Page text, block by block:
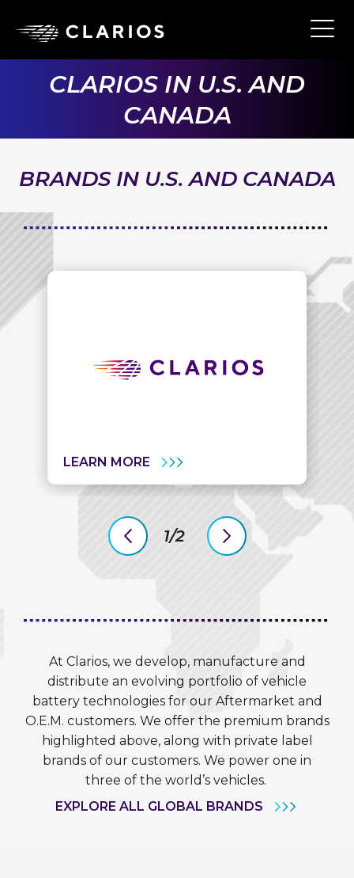
CLARIOS IN U.S. AND
CANADA
BRANDS IN U.S. AND CANADA
LEARN MORE
previous
slide
1/2
next
slide
At Clarios, we develop, manufacture and
distribute an evolving portfolio of vehicle
battery technologies for our Aftermarket and
O.E.M. customers. We offer the premium brands
highlighted above, along with private label
brands of our customers. We power one in
three of the world’s vehicles.
EXPLORE ALL GLOBAL BRANDS